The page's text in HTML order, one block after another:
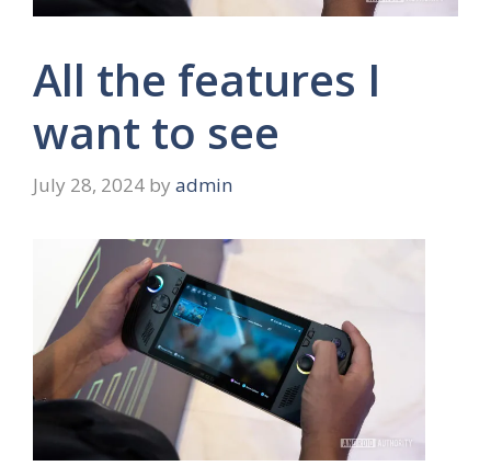
All the features I
want to see
July 28, 2024 by admin